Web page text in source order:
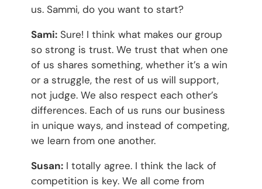
us. Sammi, do you want to start?
Sami:Sure! I think what makes our group
so strong is trust. We trust that when one
of us shares something, whether it’s a win
or a struggle, the rest of us will support,
not judge. We also respect each other’s
differences. Each of us runs our business
in unique ways, and instead of competing,
we learn from one another.
Susan:I totally agree. I think the lack of
competition is key. We all come from